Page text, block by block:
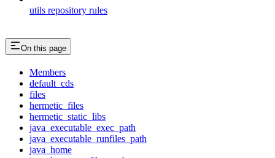
utils repository rules
On this page
Members
default_cds
files
hermetic_files
hermetic_static_libs
java_executable_exec_path
java_executable_runfiles_path
java_home